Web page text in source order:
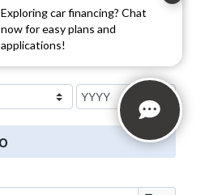
Exploring car financing? Chat
now for easy plans and
applications!